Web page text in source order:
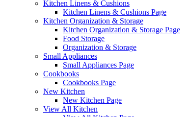
Kitchen Linens & Cushions
Kitchen Linens & Cushions Page
Kitchen Organization & Storage
Kitchen Organization & Storage Page
Food Storage
Organization & Storage
Small Appliances
Small Appliances Page
Cookbooks
Cookbooks Page
New Kitchen
New Kitchen Page
View All Kitchen